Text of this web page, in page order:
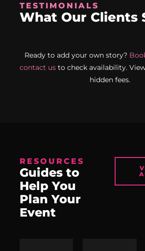
TESTIMONIALS
What Our Clients
Ready to add your own story?
contact usto check availability.
hidden fees.
RESOURCES
Guides to
Help You
Plan Your
Event